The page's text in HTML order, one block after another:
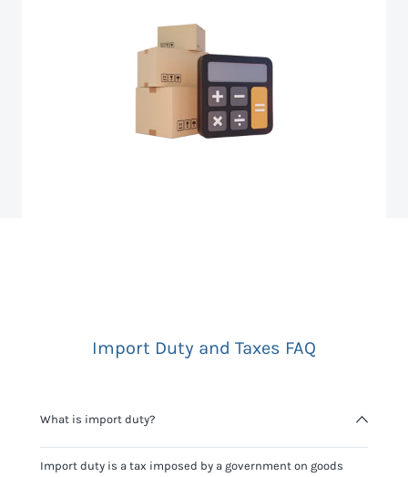
Import Duty and Taxes FAQ
What is import duty?
Import duty is a tax imposed by a government on goods